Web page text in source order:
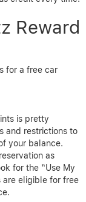
Reward
is pretty
and restrictions to
your balance.
as
for the “Use My
are eligible for free